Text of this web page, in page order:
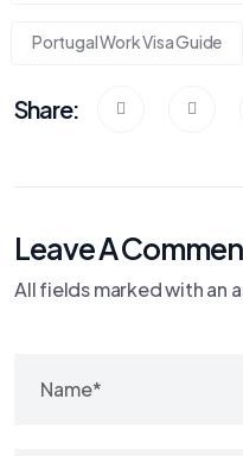
Portugal Work Visa Guide
Share:
Leave A
All fields marked with an